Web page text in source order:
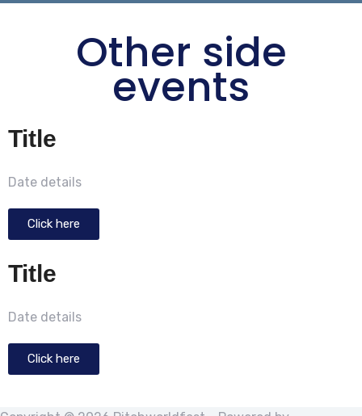
Other side
events
Title
Date details
Click here
Title
Date details
Click here